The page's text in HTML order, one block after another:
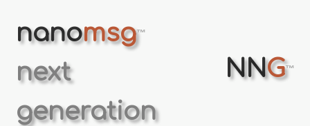
nanomsg™
next
generation
NNG™